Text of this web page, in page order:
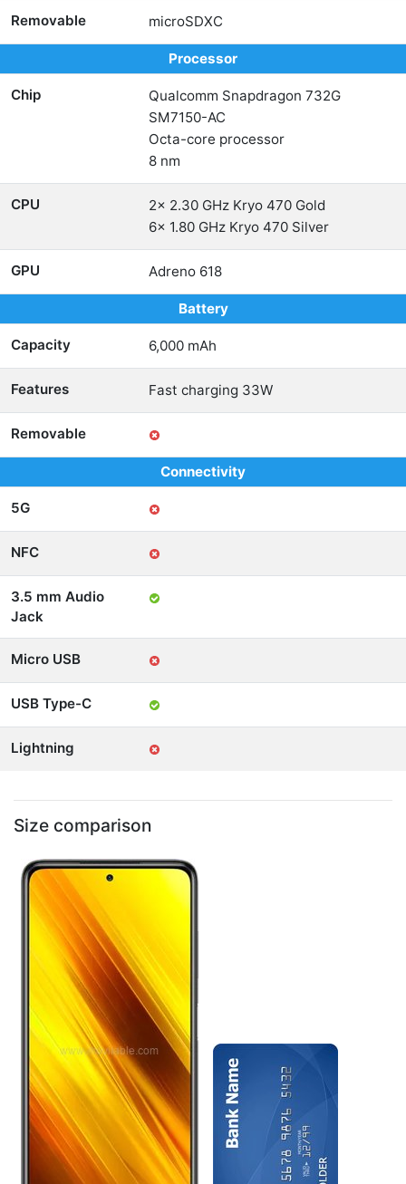
Removable microSDXC
Processor
Chip
Qualcomm Snapdragon 732G
SM7150-AC
Octa-core processor
8 nm
CPU
2x 2.30 GHz Kryo 470 Gold
6x 1.80 GHz Kryo 470 Silver
GPU Adreno 618
Battery
Capacity 6,000 mAh
Features Fast charging 33W
Removable
Connectivity
5G
NFC
3.5 mm Audio
Jack
Micro USB
USB Type-C
Lightning
Size comparison